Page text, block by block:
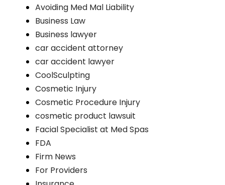
Avoiding Med Mal Liability
Business Law
Business lawyer
car accident attorney
car accident lawyer
CoolSculpting
Cosmetic Injury
Cosmetic Procedure Injury
cosmetic product lawsuit
Facial Specialist at Med Spas
FDA
Firm News
For Providers